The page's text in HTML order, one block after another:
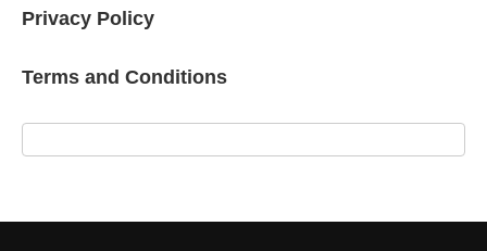
Privacy Policy
Terms and Conditions